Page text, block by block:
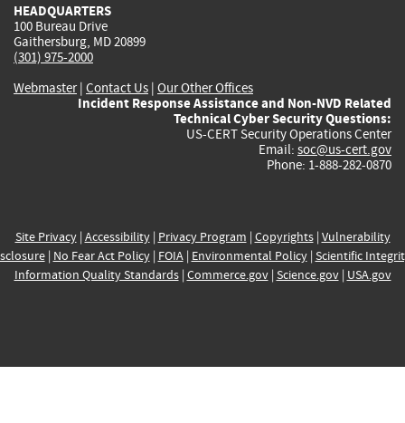
HEADQUARTERS
100 Bureau Drive
Gaithersburg, MD 20899
(301) 975-2000
Webmaster| Contact Us | Our Other Offices
Incident Response Assistance and Non-NVD Related
Technical Cyber Security Questions:
US-CERT Security Operations Center
Email: soc@us-cert.gov
Phone: 1-888-282-0870
Site Privacy| Accessibility| Privacy Program | Copyrights| Vulnerability
| No Fear Act Policy| FOIA| Environmental Policy| Scientific
Information Quality Standards| Commerce.gov| Science.gov| USA.gov